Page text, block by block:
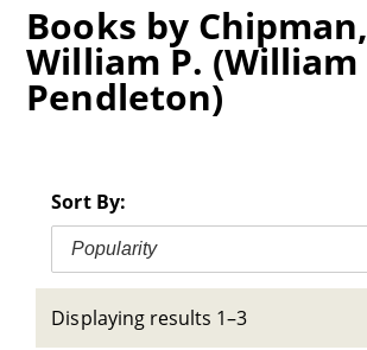
Books by Chipman,
William P. (William
Pendleton)
Sort By:
Popularity
Displaying results 1–3